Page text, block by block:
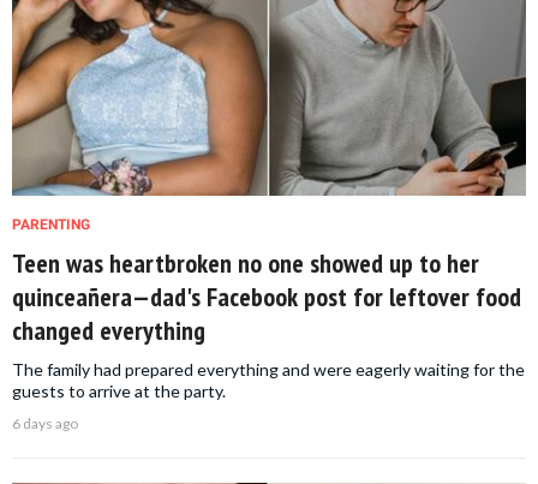
PARENTING
Teen was heartbroken no one showed up to her
quinceañera—dad's Facebook post for leftover food
changed everything
The family had prepared everything and were eagerly waiting for the
guests to arrive at the party.
6 days ago